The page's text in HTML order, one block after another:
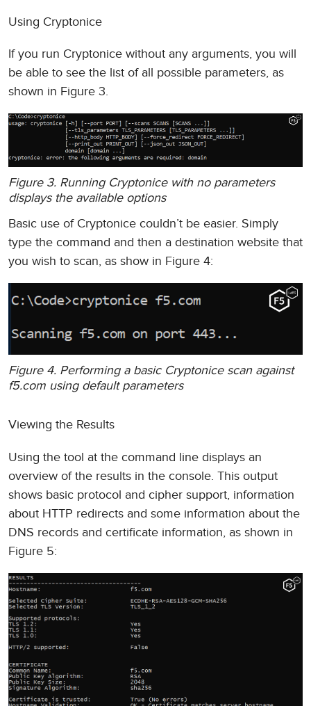
Using Cryptonice
If you run Cryptonice without any arguments, you will
be able to see the list of all possible parameters, as
shown in Figure 3.
Figure 3. Running Cryptonice with no parameters
displays the available options
Basic use of Cryptonice couldn’t be easier. Simply
type the command and then a destination website that
you wish to scan, as show in Figure 4:
Figure 4. Performing a basic Cryptonice scan against
f5.com using default parameters
Viewing the Results
Using the tool at the command line displays an
overview of the results in the console. This output
shows basic protocol and cipher support, information
about HTTP redirects and some information about the
DNS records and certificate information, as shown in
Figure 5: